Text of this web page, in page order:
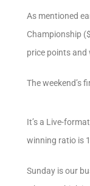
As mentioned
Championship
price points and
The weekend’s
It’s a Live-
winning ratio is
Sunday is our